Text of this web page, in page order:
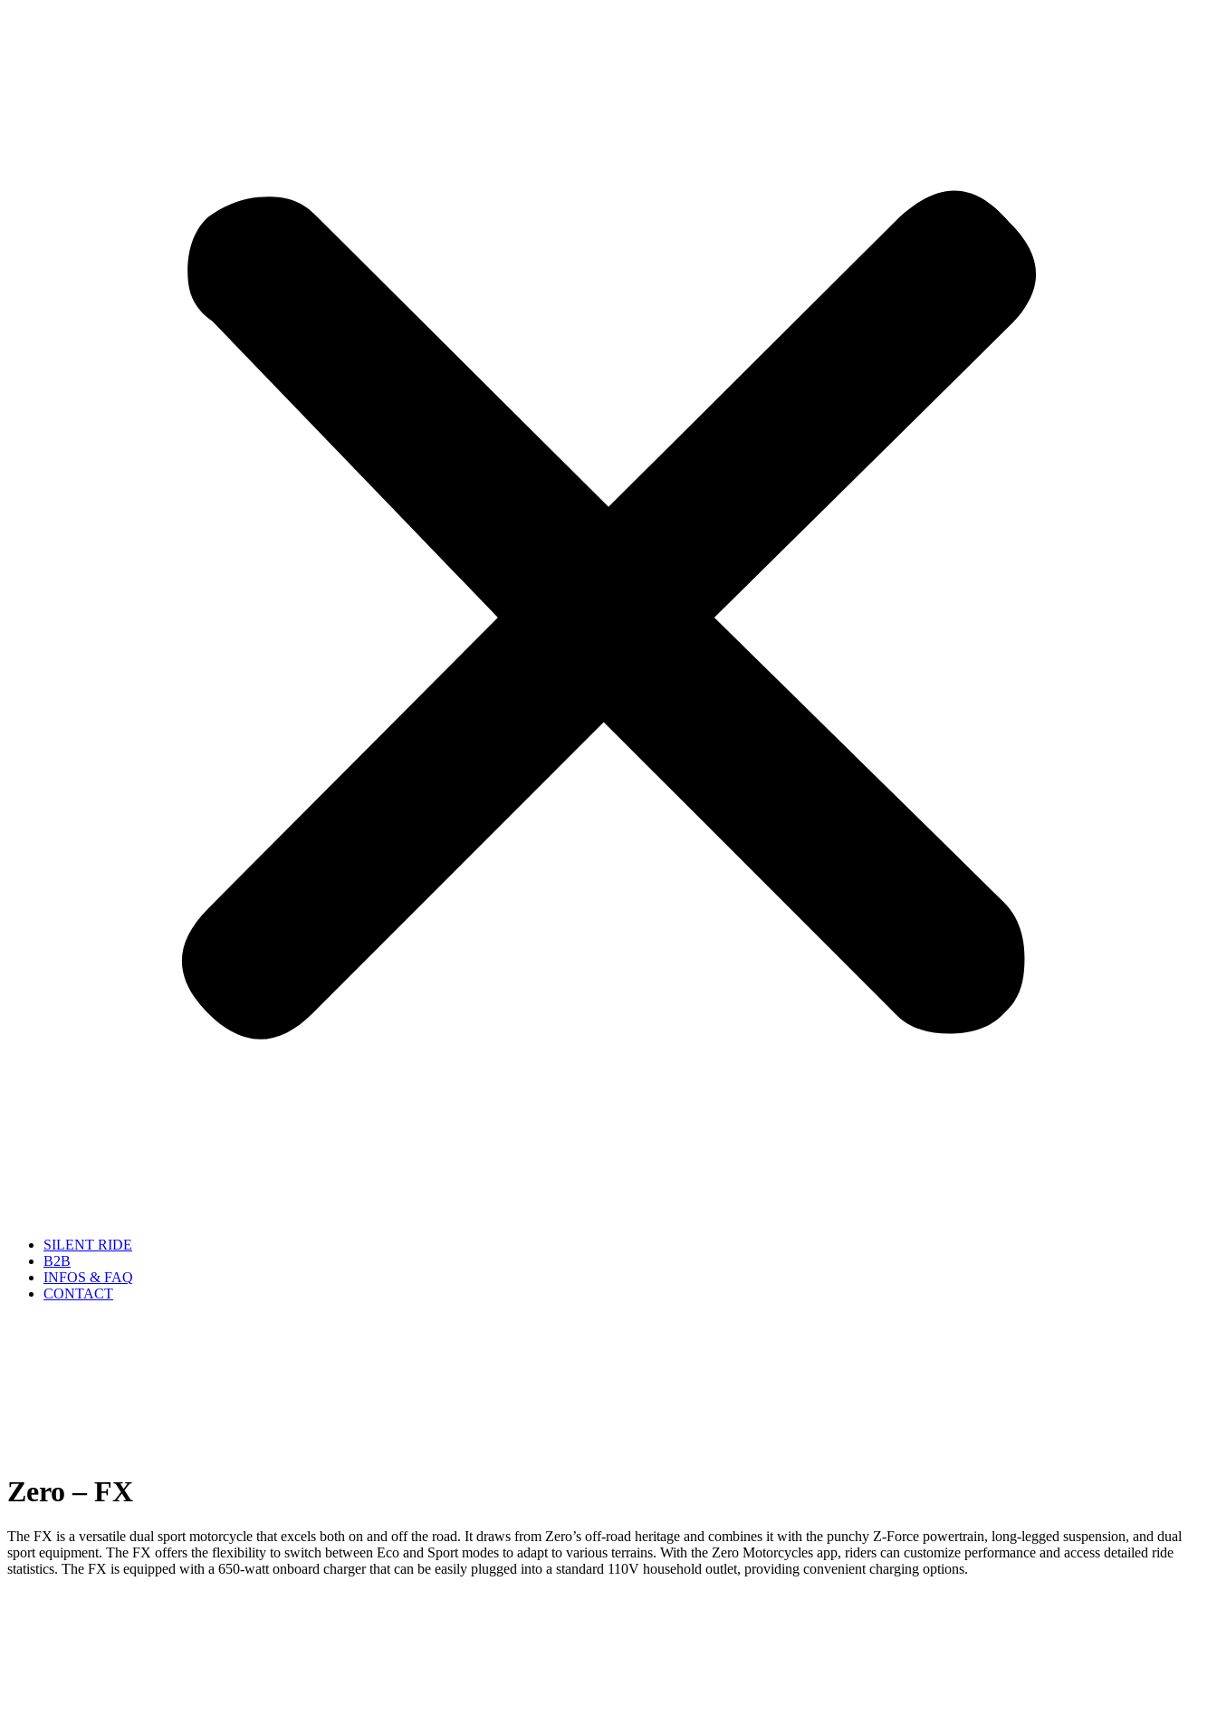
SILENT RIDE
B2B
INFOS & FAQ
CONTACT
Zero – FX
The FX is a versatile dual sport motorcycle that excels both on and off the road. It draws from Zero’s off-road heritage and combines it with the punchy Z-Force powertrain, long-legged suspension, and dual
sport equipment. The FX offers the flexibility to switch between Eco and Sport modes to adapt to various terrains. With the Zero Motorcycles app, riders can customize performance and access detailed ride
statistics. The FX is equipped with a 650-watt onboard charger that can be easily plugged into a standard 110V household outlet, providing convenient charging options.